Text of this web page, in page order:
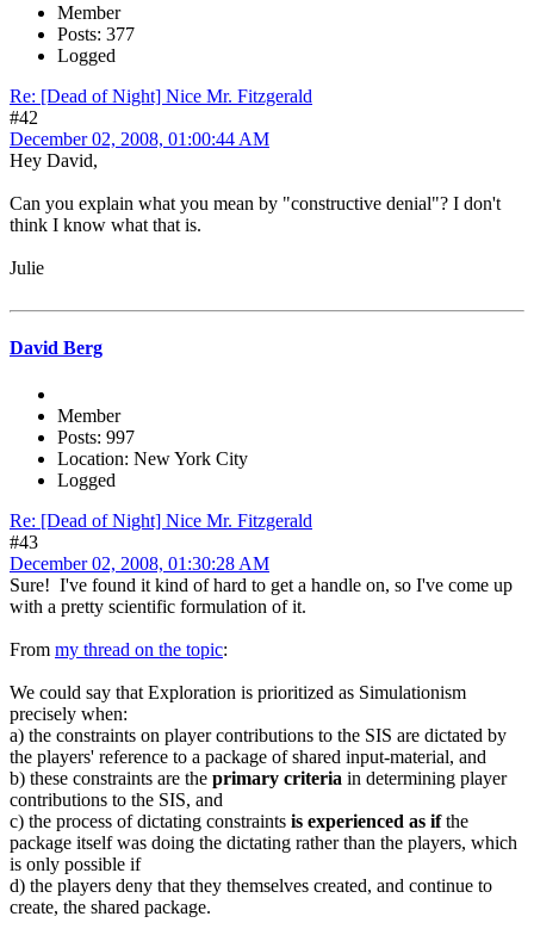
Member
Posts: 377
Logged
Re: [Dead of Night] Nice Mr. Fitzgerald
#42
December 02, 2008, 01:00:44 AM
Hey David,
Can you explain what you mean by "constructive denial"? I don't
think I know what that is.
Julie
David Berg
Member
Posts: 997
Location: New York City
Logged
Re: [Dead of Night] Nice Mr. Fitzgerald
#43
December 02, 2008, 01:30:28 AM
Sure! I've found it kind of hard to get a handle on, so I've come up
with a pretty scientific formulation of it.
From my thread on the topic:
We could say that Exploration is prioritized as Simulationism
precisely when:
a) the constraints on player contributions to the SIS are dictated by
the players' reference to a package of shared input-material, and
b) these constraints are the primary criteria in determining player
contributions to the SIS, and
c) the process of dictating constraints is experienced as ifthe
package itself was doing the dictating rather than the players, which
is only possible if
d) the players deny that they themselves created, and continue to
create, the shared package.